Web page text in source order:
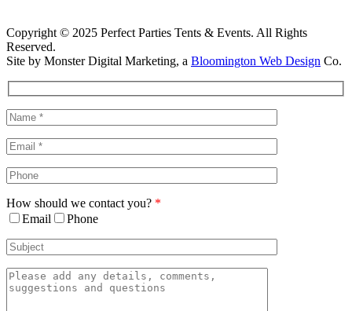
Copyright © 2025 Perfect Parties Tents & Events. All Rights
Reserved.
Site by Monster Digital Marketing, a Bloomington Web Design Co.
Toggle
Sliding
Bar
Area
How should we contact you? *
Email
Phone